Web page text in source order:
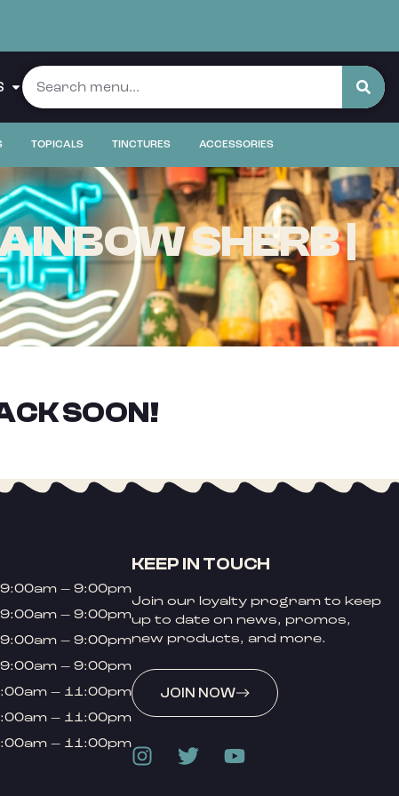
TOPICALS TINCTURES ACCESSORIES
SHERB |
SOON!
9:00am – 9:00pm
9:00am – 9:00pm
9:00am – 9:00pm
9:00am – 9:00pm
– 11:00pm
– 11:00pm
– 11:00pm
KEEP IN TOUCH
Join our loyalty program to keep
up to date on news, promos,
new products, and more.
JOIN NOW